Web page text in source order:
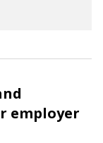
employer